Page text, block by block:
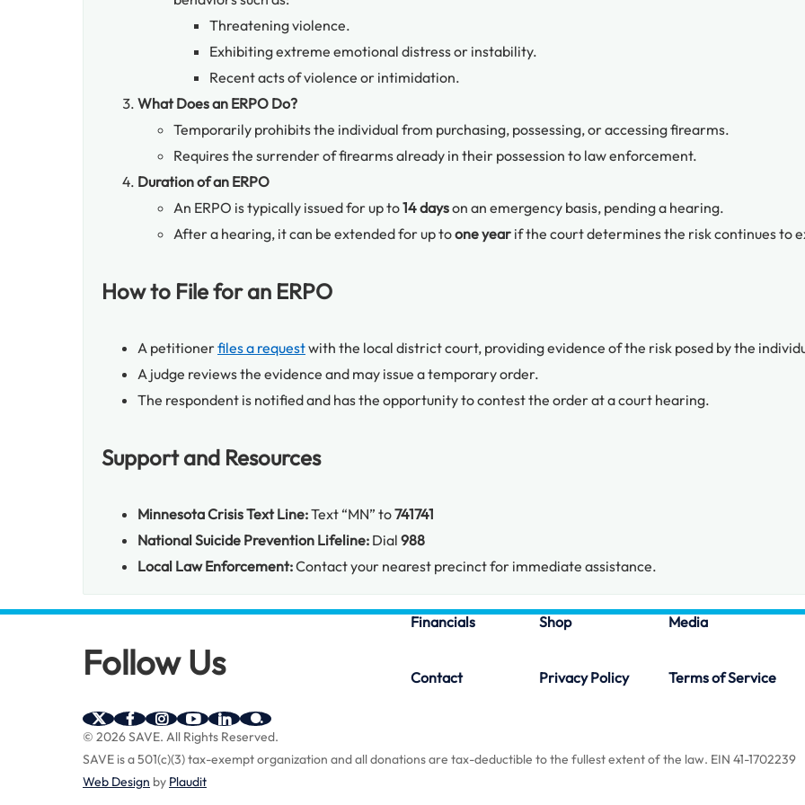
Threatening violence.
Exhibiting extreme emotional distress or instability.
Recent acts of violence or intimidation.
What Does an ERPO Do?
Temporarily prohibits the individual from purchasing, possessing, or accessing firearms.
Requires the surrender of firearms already in their possession to law enforcement.
Duration of an ERPO
An ERPO is typically issued for up to14 dayson an emergency basis, pending a hearing.
After a hearing, it can be extended for up toone year if the court determines the risk continues to
How to File for an ERPO
A petitionerfiles a requestwith the local district court, providing evidence of the risk posed by the
A judge reviews the evidence and may issue a temporary order.
The respondent is notified and has the opportunity to contest the order at a court hearing.
Support and Resources
Minnesota Crisis Text Line:Text “MN” to741741
National Suicide Prevention Lifeline: Dial 988
Local Law Enforcement:Contact your nearest precinct for immediate assistance.
Follow Us
SAVE
Twitter
(X)
SAVE
Facebook
SAVE
Instagram
SAVE
YouTube
SAVE
Linkedin
SAVE
bio.site
Financials Shop Media
Contact Privacy Policy Terms of Service
© 2026 SAVE. All Rights Reserved.
SAVE is a 501(c)(3) tax-exempt organization and all donations are tax-deductible to the fullest extent of the law. EIN 41-1702239
Web Design by Plaudit